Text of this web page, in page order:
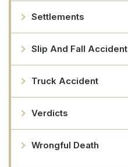
Settlements
Slip And Fall Accident
Truck Accident
Verdicts
Wrongful Death